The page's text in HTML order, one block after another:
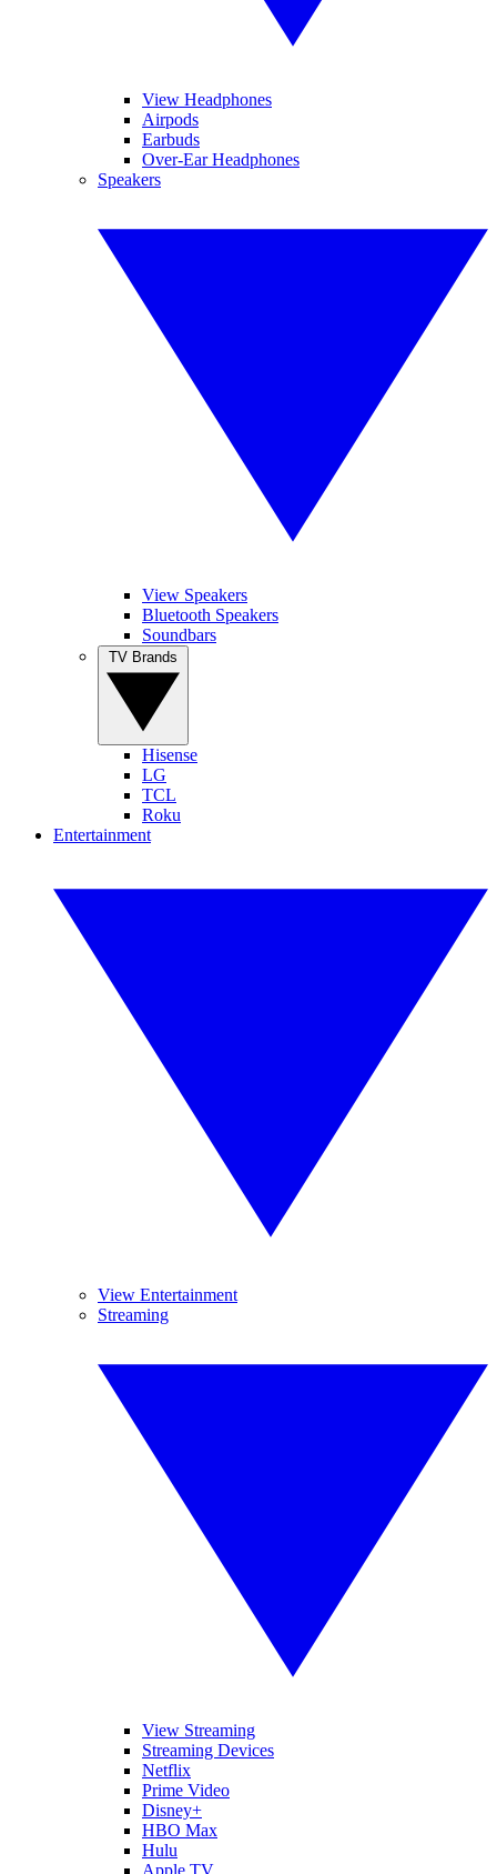
View Headphones
Airpods
Earbuds
Over-Ear Headphones
Speakers
View Speakers
Bluetooth Speakers
Soundbars
Hisense
LG
TCL
Roku
Entertainment
View Entertainment
Streaming
View Streaming
Streaming Devices
Netflix
Prime Video
Disney+
HBO Max
Hulu
Apple TV